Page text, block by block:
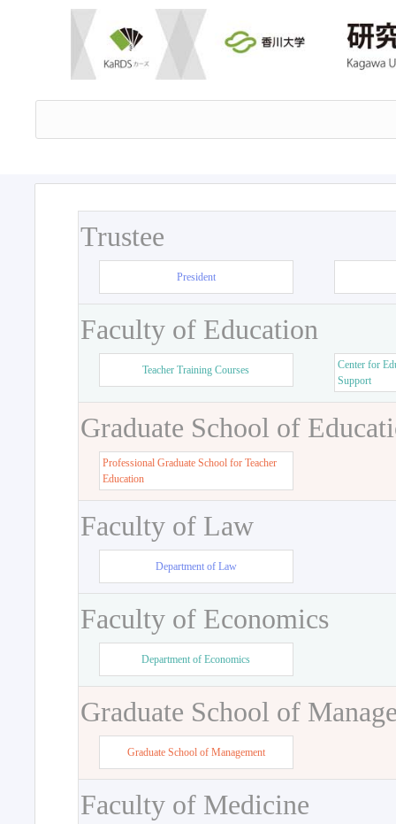
Trustee
President
Faculty of Education
Teacher Training Courses
Center for
Support
Graduate School of
Professional Graduate School for Teacher
Education
Faculty of Law
Department of Law
Faculty of Economics
Department of Economics
Graduate School of
Graduate School of Management
Faculty of Medicine